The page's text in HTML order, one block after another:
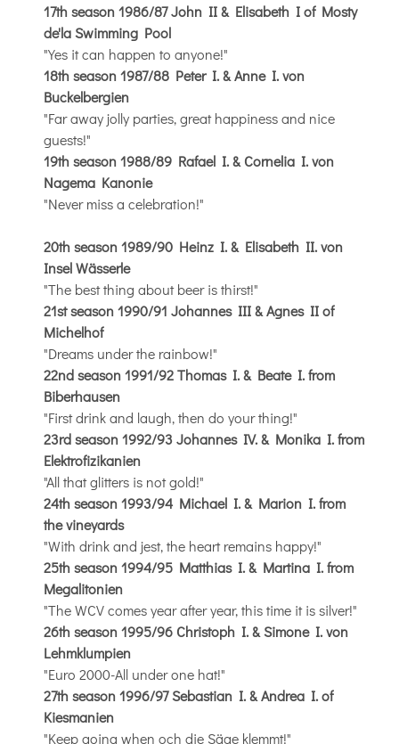
17th season 1986/87 John II & Elisabeth I of Mosty
de'la Swimming Pool
"Yes it can happen to anyone!"
18th season 1987/88 Peter I. & Anne I. von
Buckelbergien
"Far away jolly parties, great happiness and nice
guests!"
19th season 1988/89 Rafael I. & Cornelia I. von
Nagema Kanonie
"Never miss a celebration!"
20th season 1989/90 Heinz I. & Elisabeth II. von
Insel Wässerle
"The best thing about beer is thirst!"
21st season 1990/91 Johannes III & Agnes II of
Michelhof
"Dreams under the rainbow!"
22nd season 1991/92 Thomas I. & Beate I. from
Biberhausen
"First drink and laugh, then do your thing!"
23rd season 1992/93 Johannes IV. & Monika I. from
Elektrofizikanien
"All that glitters is not gold!"
24th season 1993/94 Michael I. & Marion I. from
the vineyards
"With drink and jest, the heart remains happy!"
25th season 1994/95 Matthias I. & Martina I. from
Megalitonien
"The WCV comes year after year, this time it is silver!"
26th season 1995/96 Christoph I. & Simone I. von
Lehmklumpien
"Euro 2000-All under one hat!"
27th season 1996/97 Sebastian I. & Andrea I. of
Kiesmanien
"Keep going when och die Säge klemmt!"